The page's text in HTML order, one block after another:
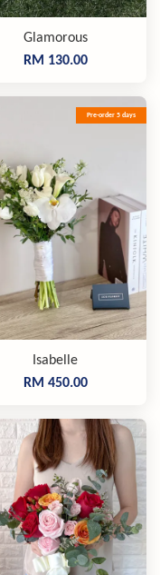
Glamorous
RM 130.00
Pre-order 5 days
Isabelle
RM 450.00